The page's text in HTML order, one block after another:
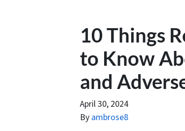
10 Things
to Know
and
April 30, 2024
By ambrose8